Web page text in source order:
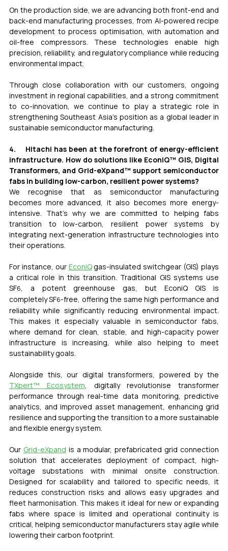
On the production side, we are advancing both front-end and
back-end manufacturing processes, from AI-powered recipe
development to process optimisation, with automation and
oil-free compressors. These technologies enable high
precision, reliability, and regulatory compliance while reducing
environmental impact.
Through close collaboration with our customers, ongoing
investment in regional capabilities, and a strong commitment
to co-innovation, we continue to play a strategic role in
strengthening Southeast Asia’s position as a global leader in
sustainable semiconductor manufacturing.
4.     Hitachi has been at the forefront of energy-efficient
infrastructure. How do solutions like EconiQ™ GIS, Digital
Transformers, and Grid-eXpand™ support semiconductor
fabs in building low-carbon, resilient power systems?
We recognise that as semiconductor manufacturing
becomes more advanced, it also becomes more energy-
intensive. That’s why we are committed to helping fabs
transition to low-carbon, resilient power systems by
integrating next-generation infrastructure technologies into
their operations.
For instance, our EconiQ gas-insulated switchgear (GIS) plays
a critical role in this transition. Traditional GIS systems use
SF6, a potent greenhouse gas, but EconiQ GIS is
completely SF6-free, offering the same high performance and
reliability while significantly reducing environmental impact.
This makes it especially valuable in semiconductor fabs,
where demand for clean, stable, and high-capacity power
infrastructure is increasing, while also helping to meet
sustainability goals.
TXpert™ Ecosystem, digitally revolutionise transformer
performance through real-time data monitoring, predictive
analytics, and improved asset management, enhancing grid
resilience and supporting the transition to a more sustainable
and flexible energy system.
Our Grid-eXpand is a modular, prefabricated grid connection
solution that accelerates deployment of compact, high-
voltage substations with minimal onsite construction.
Designed for scalability and tailored to specific needs, it
reduces construction risks and allows easy upgrades and
fleet harmonisation. This makes it ideal for new or expanding
fabs where space is limited and operational continuity is
critical, helping semiconductor manufacturers stay agile while
lowering their carbon footprint.